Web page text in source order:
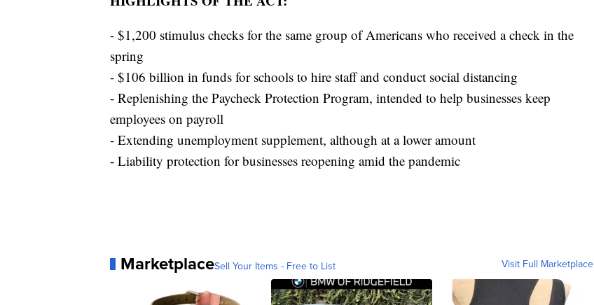
- $1,200 stimulus checks for the same group of Americans who received a check in the
spring
- $106 billion in funds for schools to hire staff and conduct social distancing
- Replenishing the Paycheck Protection Program, intended to help businesses keep
employees on payroll
- Extending unemployment supplement, although at a lower amount
- Liability protection for businesses reopening amid the pandemic
MarketplaceSell Your Items - Free to List Visit Full Marketplace